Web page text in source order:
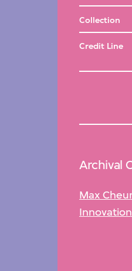
Collection
Credit Line
Archival
Max